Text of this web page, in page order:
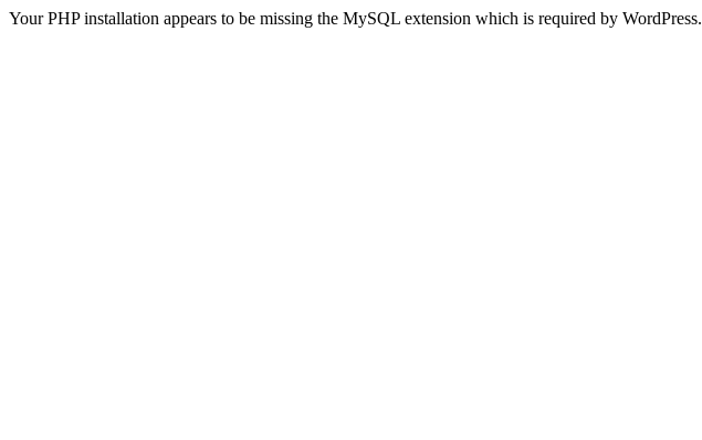
Your PHP installation appears to be missing the MySQL extension which is required by WordPress.